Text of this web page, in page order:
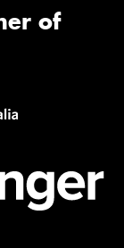
of